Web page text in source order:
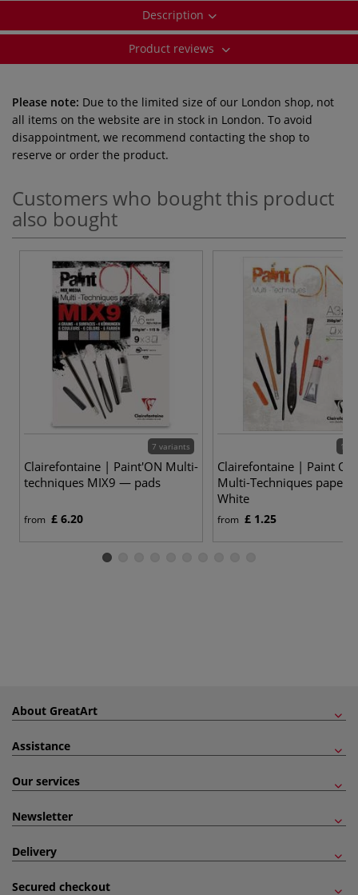
Description
Product reviews
Please note: Due to the limited size of our London shop, not
all items on the website are in stock in London. To avoid
disappointment, we recommend contacting the shop to
reserve or order the product.
Customers who bought this product
also bought
7 variants
Clairefontaine | Paint'ON Multi-
techniques MIX9 — pads
from £ 6.20
12
Clairefontaine | Paint ON
Multi-Techniques paper
White
from £ 1.25
About GreatArt
Assistance
Our services
Newsletter
Delivery
Secured checkout